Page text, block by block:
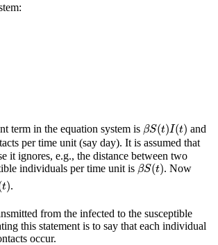
term in the equation system is βS(t)I(t)
βS(t)I( t)
and
per time unit (say day). It is assumed that
it ignores, e.g., the distance between two
individuals per time unit is βS(t)
βS(t) . Now
t)
t) .
from the infected to the susceptible
this statement is to say that each individual
occur.